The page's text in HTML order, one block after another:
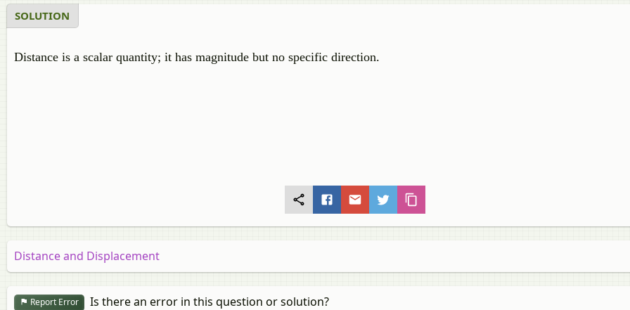
SOLUTION
Distance is a scalar quantity; it has magnitude but no specific direction.
Distance and Displacement
Report Error Is there an error in this question or solution?